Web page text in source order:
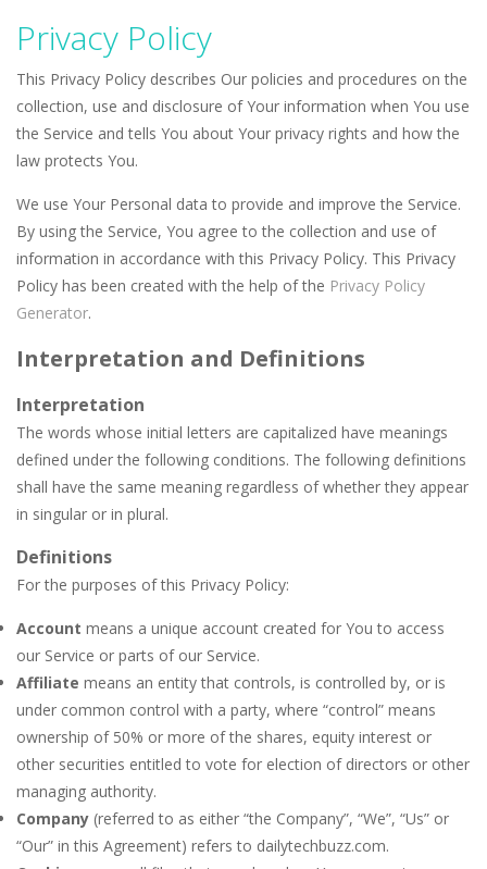
Car Driving Lesson
Car Nabbing Race – The Police Car Chase -
Car Rapide-Drive and avoid obstacles on the roads of Senegal.Collect coins and unlock special cars!
Car Transform Mania Merger Tycoon -Car
Car City Adventure-Hey Guys!! Are you ready to take the car to reach its destination? The puzzle game involves 3 different modes in which you...
Privacy Policy
This Privacy Policy describes Our policies and procedures on the
collection, use and disclosure of Your information when You use
the Service and tells You about Your privacy rights and how the
law protects You.
We use Your Personal data to provide and improve the Service.
By using the Service, You agree to the collection and use of
information in accordance with this Privacy Policy. This Privacy
Policy has been created with the help of the Privacy Policy
Generator.
Interpretation and Definitions
Interpretation
The words whose initial letters are capitalized have meanings
defined under the following conditions. The following definitions
shall have the same meaning regardless of whether they appear
in singular or in plural.
Definitions
For the purposes of this Privacy Policy:
Account means a unique account created for You to access
our Service or parts of our Service.
Affiliate means an entity that controls, is controlled by, or is
under common control with a party, where “control” means
ownership of 50% or more of the shares, equity interest or
other securities entitled to vote for election of directors or other
managing authority.
Company (referred to as either “the Company”, “We”, “Us” or
“Our” in this Agreement) refers to dailytechbuzz.com.